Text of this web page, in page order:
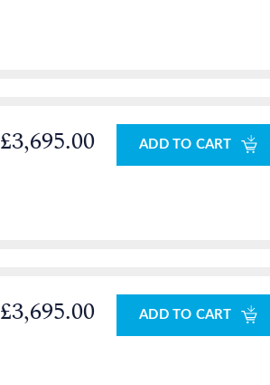
£3,695.00 ADD TO CART
£3,695.00 ADD TO CART